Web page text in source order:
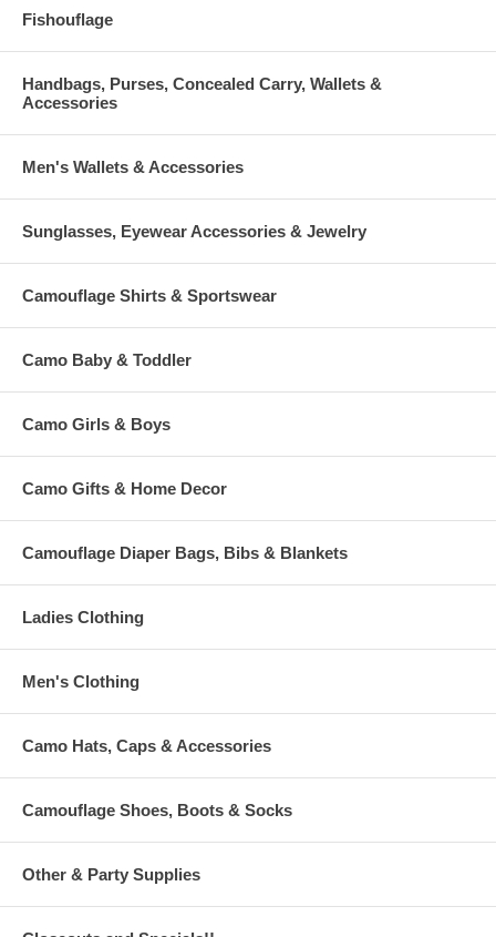
Fishouflage
Handbags, Purses, Concealed Carry, Wallets &
Accessories
Men's Wallets & Accessories
Sunglasses, Eyewear Accessories & Jewelry
Camouflage Shirts & Sportswear
Camo Baby & Toddler
Camo Girls & Boys
Camo Gifts & Home Decor
Camouflage Diaper Bags, Bibs & Blankets
Ladies Clothing
Men's Clothing
Camo Hats, Caps & Accessories
Camouflage Shoes, Boots & Socks
Other & Party Supplies